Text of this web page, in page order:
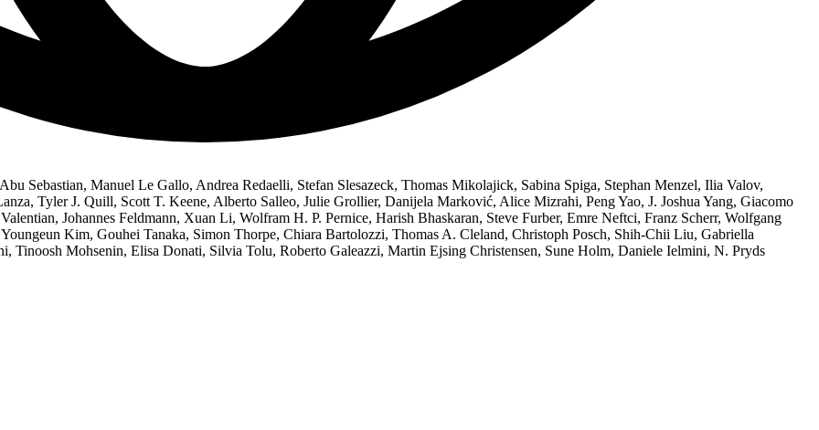
Sebastian, Manuel Le Gallo, Andrea Redaelli, Stefan Slesazeck, Thomas Mikolajick, Sabina Spiga, Stephan Menzel, Ilia Valov,
Tyler J. Quill, Scott T. Keene, Alberto Salleo, Julie Grollier, Danijela Marković, Alice Mizrahi, Peng Yao, J. Joshua Yang, Giacomo
Johannes Feldmann, Xuan Li, Wolfram H. P. Pernice, Harish Bhaskaran, Steve Furber, Emre Neftci, Franz Scherr, Wolfgang
Kim, Gouhei Tanaka, Simon Thorpe, Chiara Bartolozzi, Thomas A. Cleland, Christoph Posch, Shih-Chii Liu, Gabriella
Tinoosh Mohsenin, Elisa Donati, Silvia Tolu, Roberto Galeazzi, Martin Ejsing Christensen, Sune Holm, Daniele Ielmini, N. Pryds